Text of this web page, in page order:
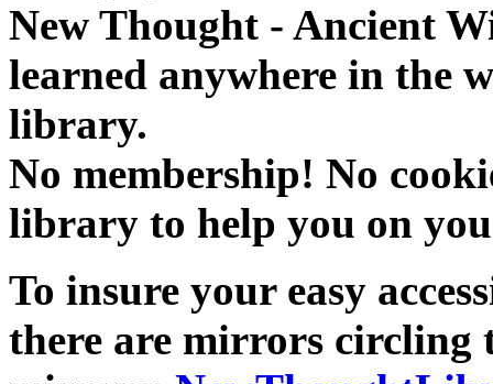
New Thought - Ancient
learned anywhere in the
library.
No membership! No
library to help you on
To insure your easy
there are mirrors circling